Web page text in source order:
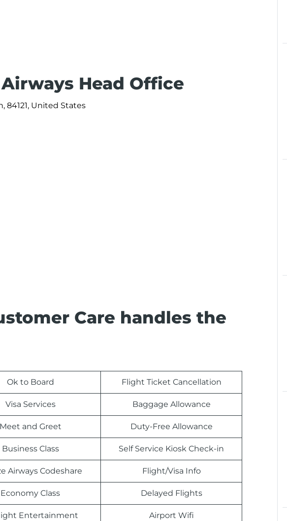
Head Office
84121, United States
Care handles the
Ok to Board Flight Ticket Cancellation
Visa Services Baggage Allowance
and Greet Duty-Free Allowance
Business Class Self Service Kiosk Check-in
Airways Codeshare Flight/Visa Info
Economy Class Delayed Flights
Entertainment Airport Wifi